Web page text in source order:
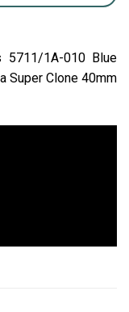
5711/1A-010 Blue
Super Clone 40mm